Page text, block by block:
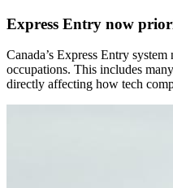
Express Entry now
Canada’s Express Entry
occupations. This includes
directly affecting how tech